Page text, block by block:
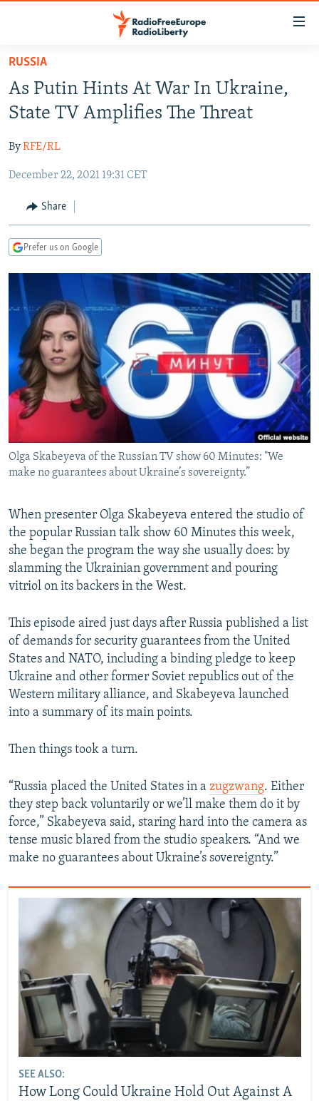
Skip
main
content
to
Navigation
Search
RUSSIA PROGRAMMING
CURRENT TIME
RADIO AZATLIQ
MARSHO RADIO
CENTRAL ASIA
KAZAKHSTAN
KYRGYZSTAN
TURKMENISTAN
SOUTH ASIA
AFGHANISTAN
CAUCASUS
AZERBAIJAN
CENTRAL/SE EUROPE
BOSNIA
MOLDOVA
SERBIA
EAST EUROPE
UKRAINE
VISUALS
INVESTIGATIONS
RFE/RL INVESTIGATES
SCHEMES
SYSTEMA
NEWSLETTERS
WIDER EUROPE BY RIKARD JOZWIAK
THE RUNDOWN
PODCASTS
MAJLIS
SHARE TIPS SECURELY
BYPASS BLOCKING
ABOUT RFE/RL
CONTACT US
FOLLOW US
All RFE/RL sites
RUSSIA
As Putin Hints At War In Ukraine,
State TV Amplifies The Threat
ByRFE/RL
December 22, 2021 19:31 CET
Share
Prefer us on Google
Olga Skabeyeva of the Russian TV show 60 Minutes: "We
make no guarantees about Ukraine’s sovereignty.”
When presenter Olga Skabeyeva entered the studio of
the popular Russian talk show 60 Minutes this week,
she began the program the way she usually does: by
slamming the Ukrainian government and pouring
vitriol on its backers in the West.
This episode aired just days after Russia published a list
of demands for security guarantees from the United
States and NATO, including a binding pledge to keep
Ukraine and other former Soviet republics out of the
Western military alliance, and Skabeyeva launched
into a summary of its main points.
Then things took a turn.
“Russia placed the United States in a zugzwang. Either
they step back voluntarily or we’ll make them do it by
force,” Skabeyeva said, staring hard into the camera as
tense music blared from the studio speakers. “And we
make no guarantees about Ukraine’s sovereignty.”
SEE ALSO:
How Long Could Ukraine Hold Out Against A